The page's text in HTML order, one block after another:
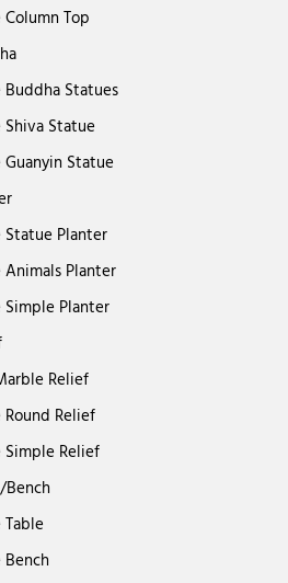
Top
Buddha Statues
Statue
Statue
Statue Planter
Planter
Simple Planter
Relief
Relief
Simple Relief